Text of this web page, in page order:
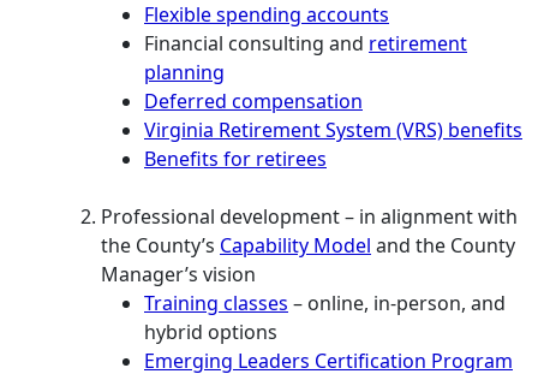
Flexible spending accounts
Financial consulting and retirement
planning
Deferred compensation
Virginia Retirement System (VRS) benefits
Benefits for retirees
Professional development – in alignment with
the County’s Capability Model and the County
Manager’s vision
Training classes – online, in-person, and
hybrid options
Emerging Leaders Certification Program